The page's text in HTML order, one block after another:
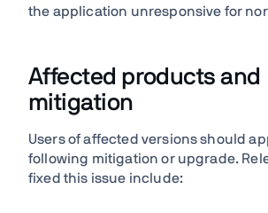
the application unresponsive for
Affected products and
mitigation
Users of affected versions should
following mitigation or upgrade.
fixed this issue include: